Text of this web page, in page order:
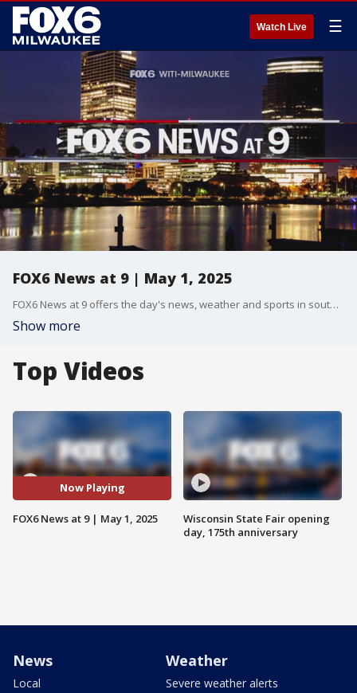
Watch Live ☰
FOX6 News at 9 | May 1, 2025
FOX6 News at 9 offers the day's news, weather and sports in southeast Wisconsin.
Show more
Top Videos
Now Playing
FOX6 News at 9 | May 1, 2025
Wisconsin State Fair opening
day, 175th anniversary
News
Local
Weather
Severe weather alerts